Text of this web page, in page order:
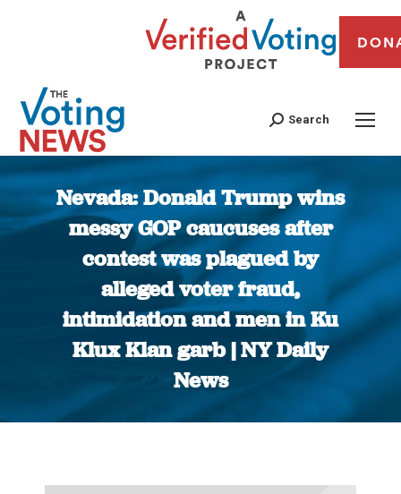
Search
Nevada: Donald Trump wins
messy GOP caucuses after
contest was plagued by
alleged voter fraud,
intimidation and men in Ku
Klux Klan garb | NY Daily
News